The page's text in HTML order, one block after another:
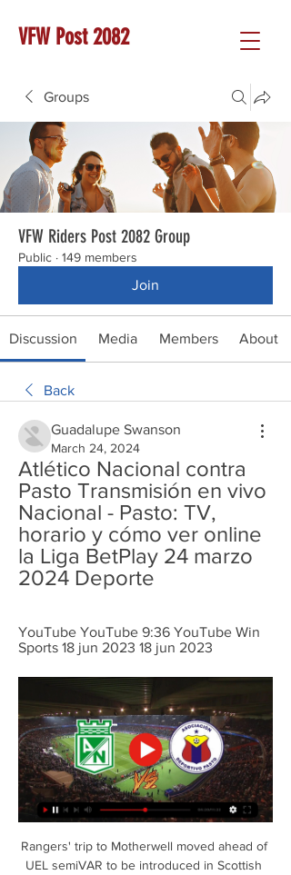
VFW Post 2082
Groups
VFW Riders Post 2082 Group
Public · 149 members
Join
Discussion Media Members About
Back
Guadalupe Swanson
March 24, 2024
Atlético Nacional contra
Pasto Transmisión en vivo
Nacional - Pasto: TV,
horario y cómo ver online
la Liga BetPlay 24 marzo
2024 Deporte
YouTube YouTube 9:36 YouTube Win
Sports 18 jun 2023 18 jun 2023
Rangers' trip to Motherwell moved ahead of
UEL semiVAR to be introduced in Scottish